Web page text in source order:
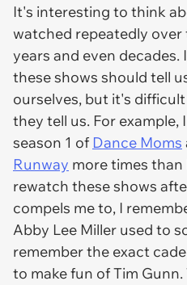
It's interesting to think
watched repeatedly over
years and even decades.
these shows should tell
ourselves, but it's
they tell us. For
season 1 of Dance Moms
Runway more times than
rewatch these shows
compels me to, I
Abby Lee Miller used to
remember the exact
to make fun of Tim